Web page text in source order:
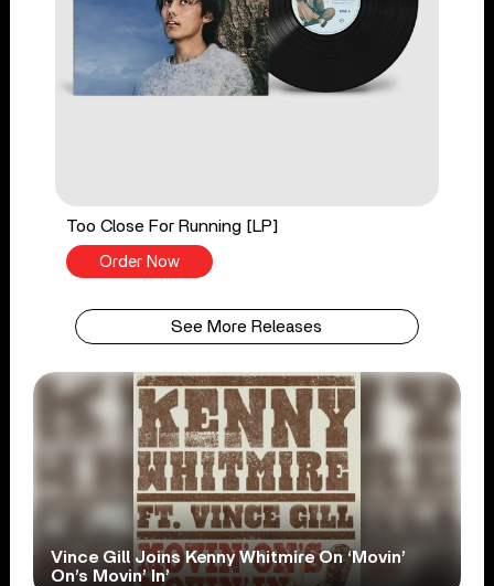
Too Close For Running [LP]
Order Now
See More Releases
Vince Gill Joins Kenny Whitmire On ‘Movin’
On’s Movin’ In’